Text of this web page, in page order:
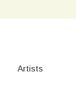
Artists